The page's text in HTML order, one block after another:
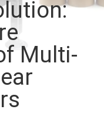
Multi-